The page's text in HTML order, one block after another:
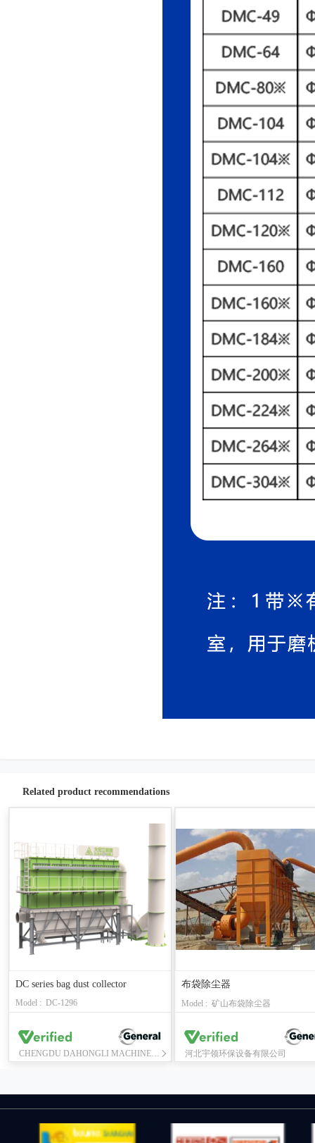
Related product recommendations
DC series bag dust collector
Model : DC-1296
CHENGDU DAHONGLI MACHINERY CO., LTD.
布袋除尘器
Model : 矿山布袋除尘器
河北宇领环保设备有限公司